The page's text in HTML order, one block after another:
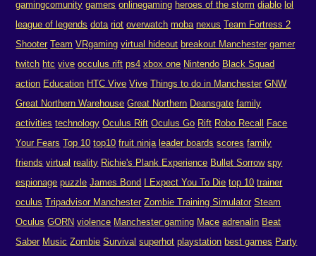
gamingcomunity gamers onlinegaming heroes of the storm diablo lol
league of legends dota riot overwatch moba nexus Team Fortress 2
Shooter Team VRgaming virtual hideout breakout Manchester gamer
twitch htc vive occulus rift ps4 xbox one Nintendo Black Squad
action Education HTC Vive Vive Things to do in Manchester GNW
Great Northern Warehouse Great Northern Deansgate family
activities technology Oculus Rift Oculus Go Rift Robo Recall
Face
Your Fears Top 10 top10 fruit ninja leader boards scores family
friends virtual reality Richie's Plank Experience Bullet Sorrow spy
espionage puzzle James Bond I Expect You To Die top 10 trainer
oculus Tripadvisor Manchester Zombie Training Simulator Steam
Oculus GORN violence Manchester gaming Mace adrenalin Beat
Saber Music Zombie Survival superhot playstation best games Party